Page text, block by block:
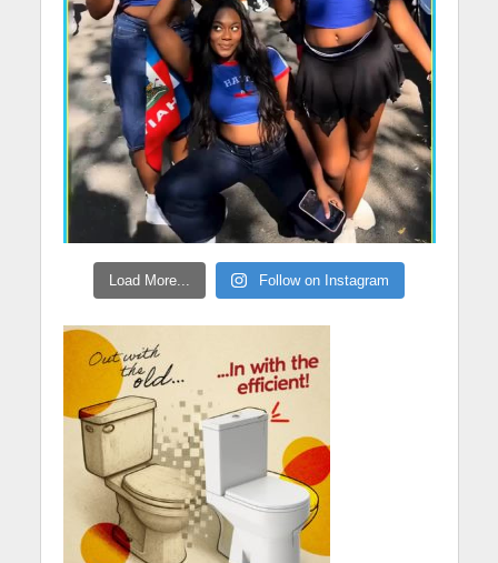
Load More... Follow on Instagram